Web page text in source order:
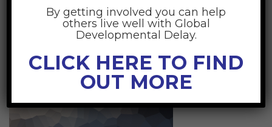
By getting involved you can help
others live well with Global
Developmental Delay.
CLICK HERE TO FIND
OUT MORE